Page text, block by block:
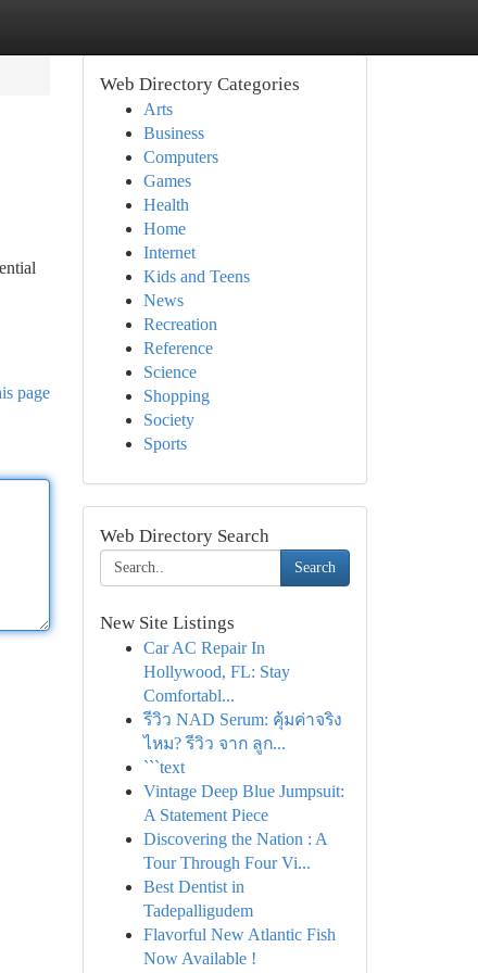
page
Web Directory Categories
Arts
Business
Computers
Games
Health
Home
Internet
Kids and Teens
News
Recreation
Reference
Science
Shopping
Society
Sports
Web Directory Search
Search
New Site Listings
Car AC Repair In
Hollywood, FL: Stay
Comfortabl...
รีวิว NAD Serum: คุ้มค่าจริง
ไหม? รีวิว จาก ลูก...
```text
Vintage Deep Blue Jumpsuit:
A Statement Piece
Discovering the Nation : A
Tour Through Four Vi...
Best Dentist in
Tadepalligudem
Flavorful New Atlantic Fish
Now Available !